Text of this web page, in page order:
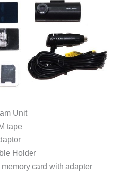
Unit
tape
Holder
card with adapter